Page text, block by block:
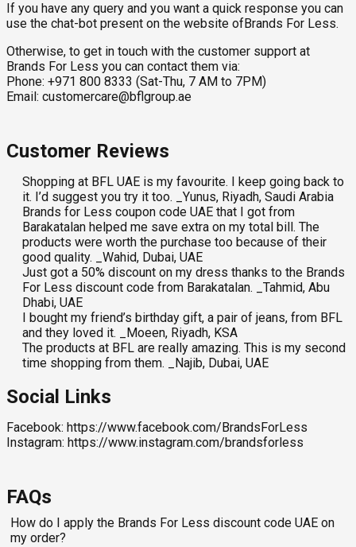
If you have any query and you want a quick response you can
use the chat-bot present on the website ofBrands For Less.
Otherwise, to get in touch with the customer support at
Brands For Less you can contact them via:
Phone: +971 800 8333 (Sat-Thu, 7 AM to 7PM)
Email: customercare@bflgroup.ae
Customer Reviews
Shopping at BFL UAE is my favourite. I keep going back to
it. I’d suggest you try it too. _Yunus, Riyadh, Saudi Arabia
Brands for Less coupon code UAE that I got from
Barakatalan helped me save extra on my total bill. The
products were worth the purchase too because of their
good quality. _Wahid, Dubai, UAE
Just got a 50% discount on my dress thanks to the Brands
For Less discount code from Barakatalan. _Tahmid, Abu
Dhabi, UAE
I bought my friend’s birthday gift, a pair of jeans, from BFL
and they loved it. _Moeen, Riyadh, KSA
The products at BFL are really amazing. This is my second
time shopping from them. _Najib, Dubai, UAE
Social Links
Facebook: https://www.facebook.com/BrandsForLess
Instagram: https://www.instagram.com/brandsforless
FAQs
How do I apply the Brands For Less discount code UAE on
my order?